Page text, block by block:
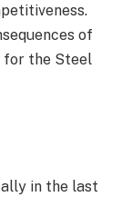
of
for the Steel
in the last